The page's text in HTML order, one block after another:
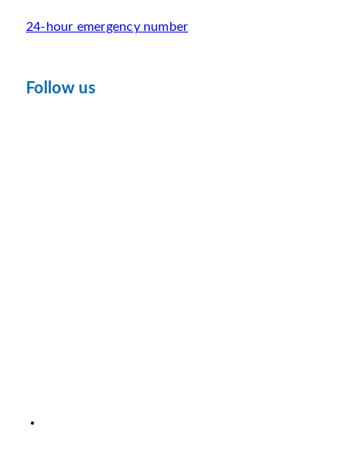
24-hour emergency number
Follow us